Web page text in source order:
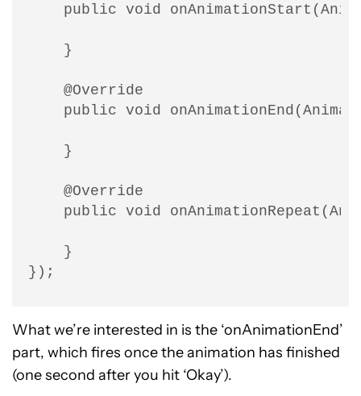
public void
    }
    @Override
public void
    }
    @Override
public void
    }
});
What we’re interested in is the ‘onAnimationEnd’
part, which fires once the animation has finished
(one second after you hit ‘Okay’).